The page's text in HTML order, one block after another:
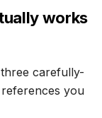
works
carefully-
you